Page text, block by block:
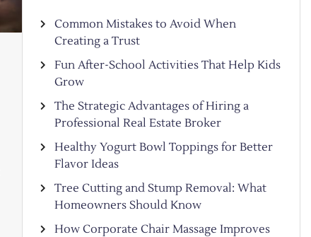
Common Mistakes to Avoid When
Creating a Trust
Fun After-School Activities That Help Kids
Grow
The Strategic Advantages of Hiring a
Professional Real Estate Broker
Healthy Yogurt Bowl Toppings for Better
Flavor Ideas
Tree Cutting and Stump Removal: What
Homeowners Should Know
How Corporate Chair Massage Improves